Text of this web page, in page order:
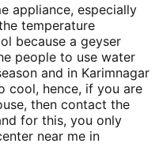
appliance, especially
temperature
because a geyser
people to use water
and in Karimnagar
cool, hence, if you are
then contact the
for this, you only
near me in